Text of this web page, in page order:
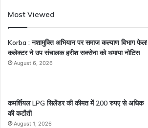
Most Viewed
Korba : नशामुक्ति अभियान पर समाज कल्याण विभाग फेल!
कलेक्टर ने उप संचालक हरीश सक्सेना को थमाया नोटिस
August 6, 2026
कमर्शियल LPG सिलेंडर की कीमत में 200 रुपए से अधिक
की कटौती
August 1, 2026